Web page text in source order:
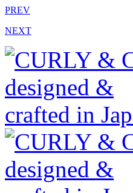
PREV
NEXT